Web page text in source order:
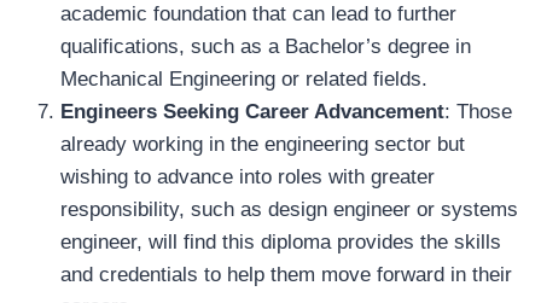
academic foundation that can lead to further
qualifications, such as a Bachelor’s degree in
Mechanical Engineering or related fields.
Engineers Seeking Career Advancement: Those
already working in the engineering sector but
wishing to advance into roles with greater
responsibility, such as design engineer or systems
engineer, will find this diploma provides the skills
and credentials to help them move forward in their